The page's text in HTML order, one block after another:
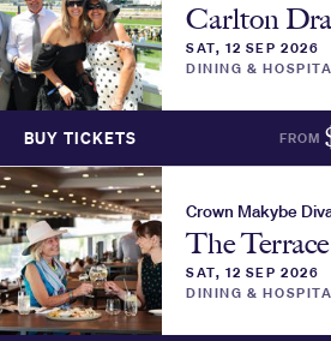
Carlton
SAT, 12 SEP 2026
DINING &
BUY TICKETS FROM
Crown Makybe
The
SAT, 12 SEP 2026
DINING &